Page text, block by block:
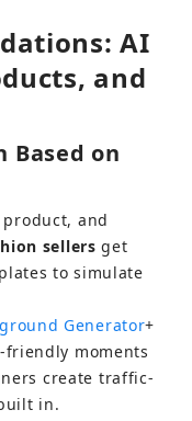
AI
and
Based on
and
sellers get
to simulate
Generator+
friendly moments
create traffic-
in.